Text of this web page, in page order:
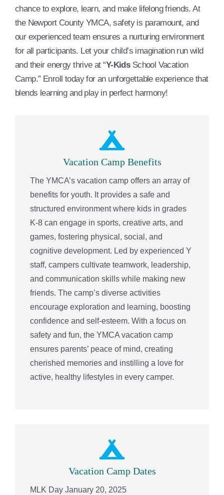
chance to explore, learn, and make lifelong friends. At
the Newport County YMCA, safety is paramount, and
our experienced team ensures a nurturing environment
for all participants. Let your child’s imagination run wild
and their energy thrive at “Y-KidsSchool Vacation
Camp.” Enroll today for an unforgettable experience that
blends learning and play in perfect harmony!
Vacation Camp Benefits
The YMCA’s vacation camp offers an array of
benefits for youth. It provides a safe and
structured environment where kids in grades
K-8 can engage in sports, creative arts, and
games, fostering physical, social, and
cognitive development. Led by experienced Y
staff, campers cultivate teamwork, leadership,
and communication skills while making new
friends. The camp’s diverse activities
encourage exploration and learning, boosting
confidence and self-esteem. With a focus on
safety and fun, the YMCA vacation camp
ensures parents’ peace of mind, creating
cherished memories and instilling a love for
active, healthy lifestyles in every camper.
Vacation Camp Dates
MLK Day January 20, 2025